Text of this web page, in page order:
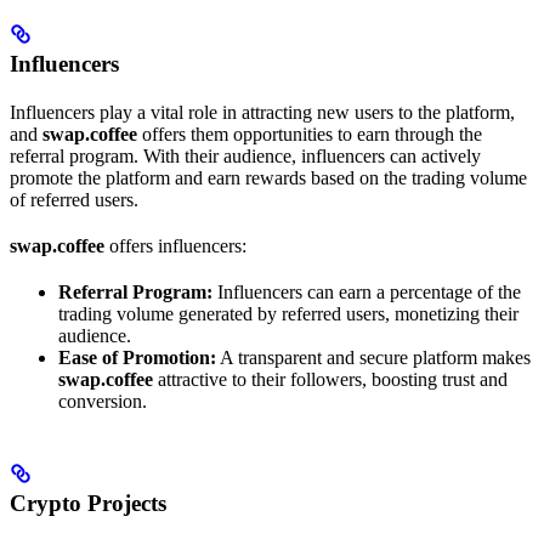
Influencers
Influencers play a vital role in attracting new users to the platform,
and swap.coffee offers them opportunities to earn through the
referral program. With their audience, influencers can actively
promote the platform and earn rewards based on the trading volume
of referred users.
swap.coffee offers influencers:
Referral Program: Influencers can earn a percentage of the
trading volume generated by referred users, monetizing their
audience.
Ease of Promotion: A transparent and secure platform makes
swap.coffee attractive to their followers, boosting trust and
conversion.
Crypto Projects